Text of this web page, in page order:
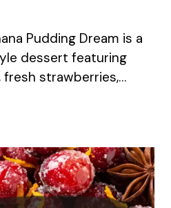
Pudding Dream is a
dessert featuring
fresh strawberries,…